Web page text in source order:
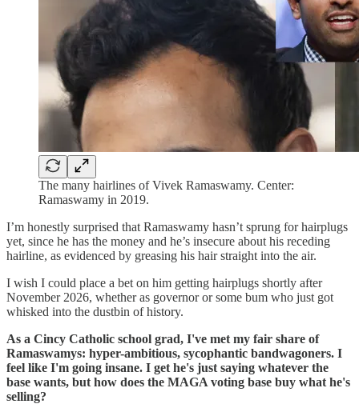
The many hairlines of Vivek Ramaswamy. Center:
Ramaswamy in 2019.
I’m honestly surprised that Ramaswamy hasn’t sprung for hairplugs
yet, since he has the money and he’s insecure about his receding
hairline, as evidenced by greasing his hair straight into the air.
I wish I could place a bet on him getting hairplugs shortly after
November 2026, whether as governor or some bum who just got
whisked into the dustbin of history.
As a Cincy Catholic school grad, I've met my fair share of
Ramaswamys: hyper-ambitious, sycophantic bandwagoners. I
feel like I'm going insane. I get he's just saying whatever the
base wants, but how does the MAGA voting base buy what he's
selling?